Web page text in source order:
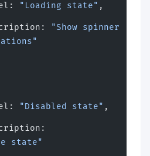
"Loading state" ,
"Show spinner
"Disabled state" ,
state"